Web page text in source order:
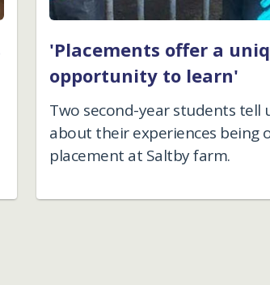
'Placements offer a
opportunity to learn'
Two second-year students tell
about their experiences being
placement at Saltby farm.